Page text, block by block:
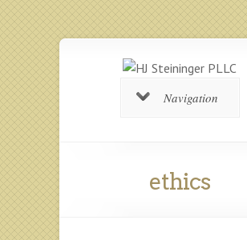
Navigation
ethics